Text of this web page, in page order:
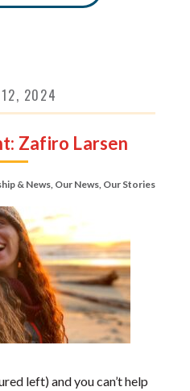
12, 2024
Zafiro Larsen
& News, Our News, Our Stories
left) and you can’t help